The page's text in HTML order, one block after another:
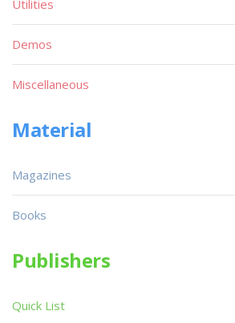
Utilities
Demos
Miscellaneous
Material
Magazines
Books
Publishers
Quick List